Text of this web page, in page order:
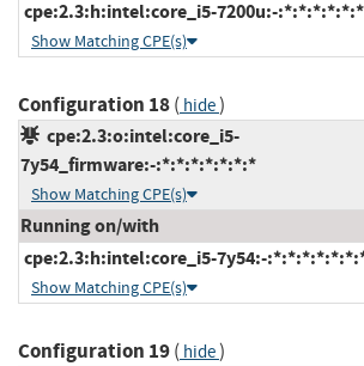
cpe:2.3:h:intel:core_i5-7200u:-
Show Matching CPE(s)
Configuration 18( hide)
cpe:2.3:o:intel:core_i5-
7y54_firmware:-:*:*:*:*:*:*:*
Show Matching CPE(s)
Running on/with
cpe:2.3:h:intel:core_i5-7y54:-
Show Matching CPE(s)
Configuration 19( hide)